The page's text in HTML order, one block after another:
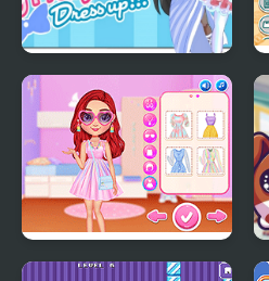
My Pretty Doll Dress
My Perfect Pastel